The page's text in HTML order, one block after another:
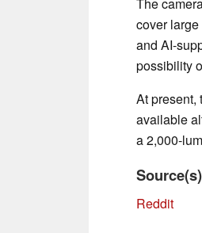
cover
and AI-
possibility
At present,
available
a 2,000-
Source(s)
Reddit